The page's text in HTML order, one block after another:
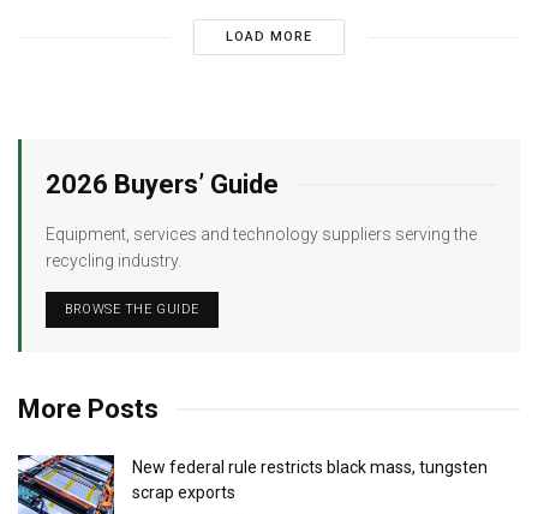
LOAD MORE
2026 Buyers’ Guide
Equipment, services and technology suppliers serving the
recycling industry.
BROWSE THE GUIDE
More Posts
New federal rule restricts black mass, tungsten
scrap exports